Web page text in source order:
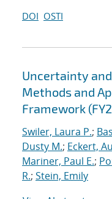
DOI OSTI
Uncertainty
Methods and
Framework
Swiler, Laura P.;
Dusty M.; Eckert,
Mariner, Paul E.;
R.; Stein, Emily